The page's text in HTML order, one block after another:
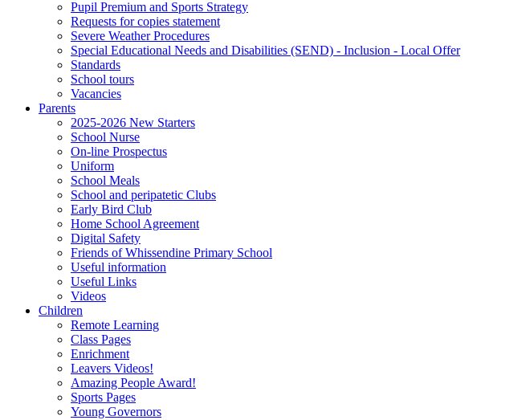
Pupil Premium and Sports Strategy
Requests for copies statement
Severe Weather Procedures
Special Educational Needs and Disabilities (SEND) - Inclusion - Local Offer
Standards
School tours
Vacancies
Parents
2025-2026 New Starters
School Nurse
On-line Prospectus
Uniform
School Meals
School and peripatetic Clubs
Early Bird Club
Home School Agreement
Digital Safety
Friends of Whissendine Primary School
Useful information
Useful Links
Videos
Children
Remote Learning
Class Pages
Enrichment
Leavers Videos!
Amazing People Award!
Sports Pages
Young Governors